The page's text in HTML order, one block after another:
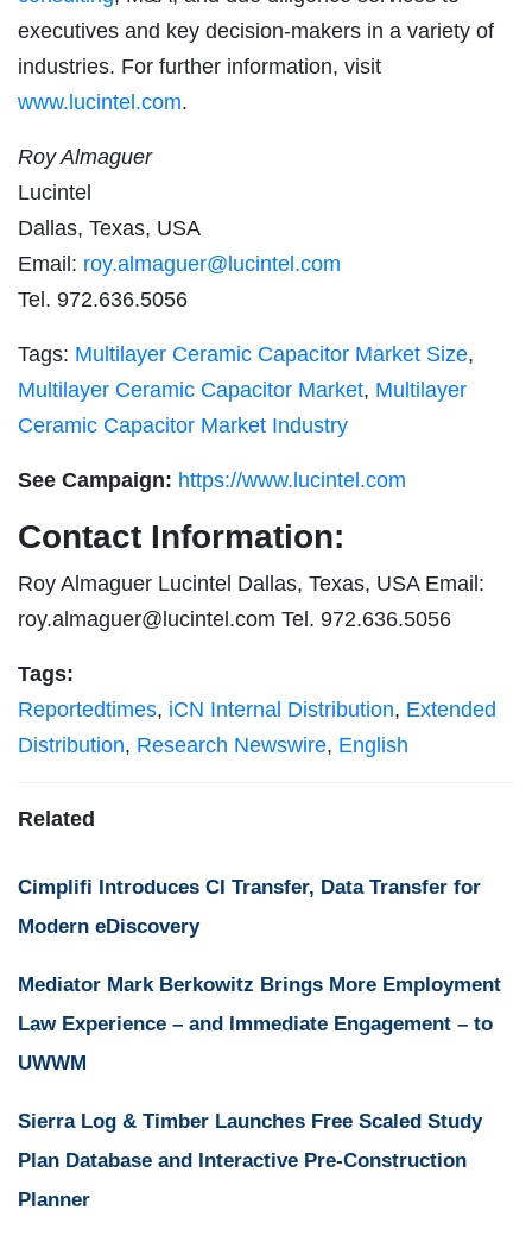
executives and key decision-makers in a variety of
industries. For further information, visit
www.lucintel.com.
Roy Almaguer
Lucintel
Dallas, Texas, USA
Email: roy.almaguer@lucintel.com
Tel. 972.636.5056
Tags: Multilayer Ceramic Capacitor Market Size,
Multilayer Ceramic Capacitor Market, Multilayer
Ceramic Capacitor Market Industry
See Campaign: https://www.lucintel.com
Contact Information:
Roy Almaguer Lucintel Dallas, Texas, USA Email:
roy.almaguer@lucintel.com Tel. 972.636.5056
Tags:
Reportedtimes, iCN Internal Distribution, Extended
Distribution, Research Newswire, English
Related
Cimplifi Introduces CI Transfer, Data Transfer for
Modern eDiscovery
Mediator Mark Berkowitz Brings More Employment
Law Experience – and Immediate Engagement – to
UWWM
Sierra Log & Timber Launches Free Scaled Study
Plan Database and Interactive Pre-Construction
Planner